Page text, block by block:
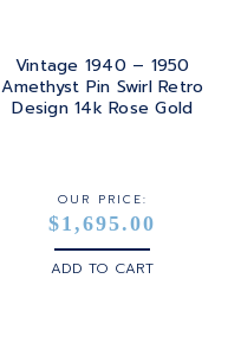
Vintage 1940 – 1950
Amethyst Pin Swirl Retro
Design 14k Rose Gold
OUR PRICE:
$1,695.00
ADD TO CART